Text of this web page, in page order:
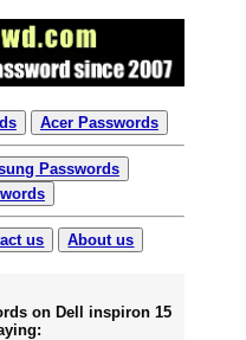
Acer Passwords
Passwords
us About us
on Dell inspiron 15